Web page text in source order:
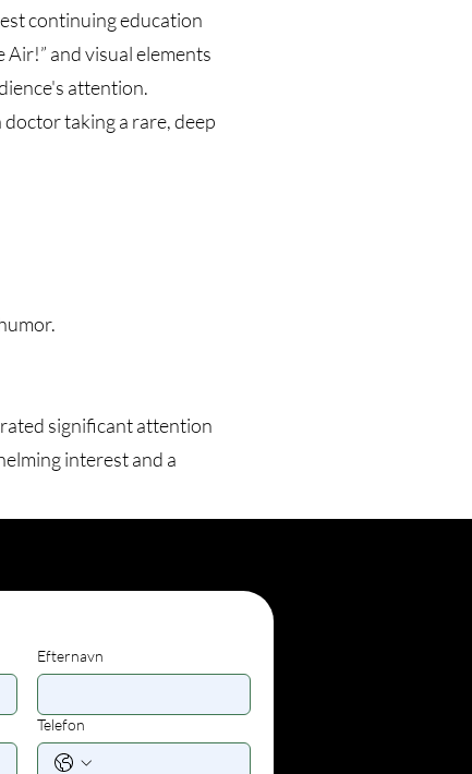
continuing education
and visual elements
attention.
taking a rare, deep
significant attention
interest and a
Efternavn
Telefon